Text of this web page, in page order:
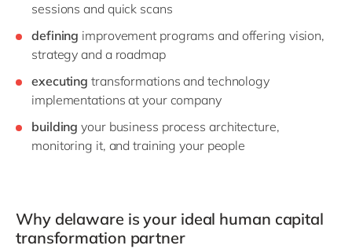
sessions and quick scans
defining improvement programs and offering vision,
strategy and a roadmap
executing transformations and technology
implementations at your company
buildingyour business process architecture,
monitoring it, and training your people
Why delaware is your ideal human capital
transformation partner